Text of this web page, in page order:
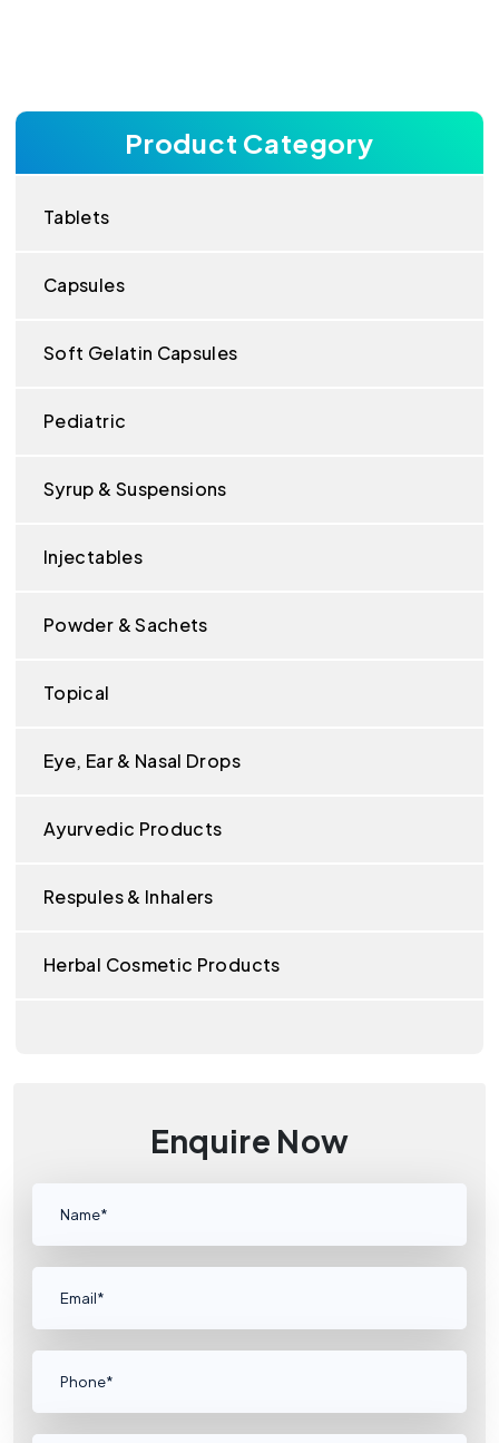
Product Category
Tablets
Capsules
Soft Gelatin Capsules
Pediatric
Syrup & Suspensions
Injectables
Powder & Sachets
Topical
Eye, Ear & Nasal Drops
Ayurvedic Products
Respules & Inhalers
Herbal Cosmetic Products
Enquire Now